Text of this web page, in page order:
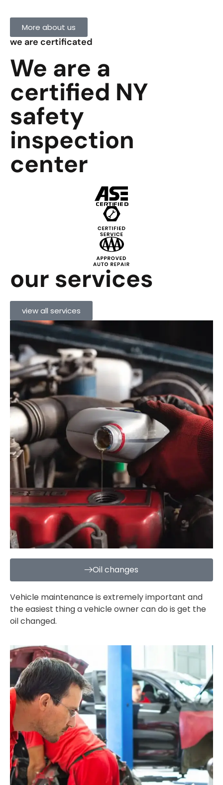
More about us
we are certificated
We are a
certified NY
safety
inspection
center
our services
view all services
Oil changes
Vehicle maintenance is extremely important and
the easiest thing a vehicle owner can do is get the
oil changed.